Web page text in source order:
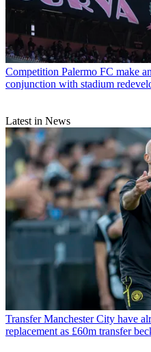
Competition Palermo FC make
conjunction with stadium
Latest in News
Transfer Manchester City have
replacement as £60m transfer